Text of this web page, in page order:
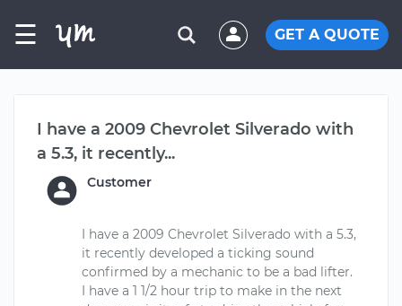
☰ GET A QUOTE
I have a 2009 Chevrolet Silverado with
a 5.3, it recently...
Customer
I have a 2009 Chevrolet Silverado with a 5.3,
it recently developed a ticking sound
confirmed by a mechanic to be a bad lifter.
I have a 1 1/2 hour trip to make in the next